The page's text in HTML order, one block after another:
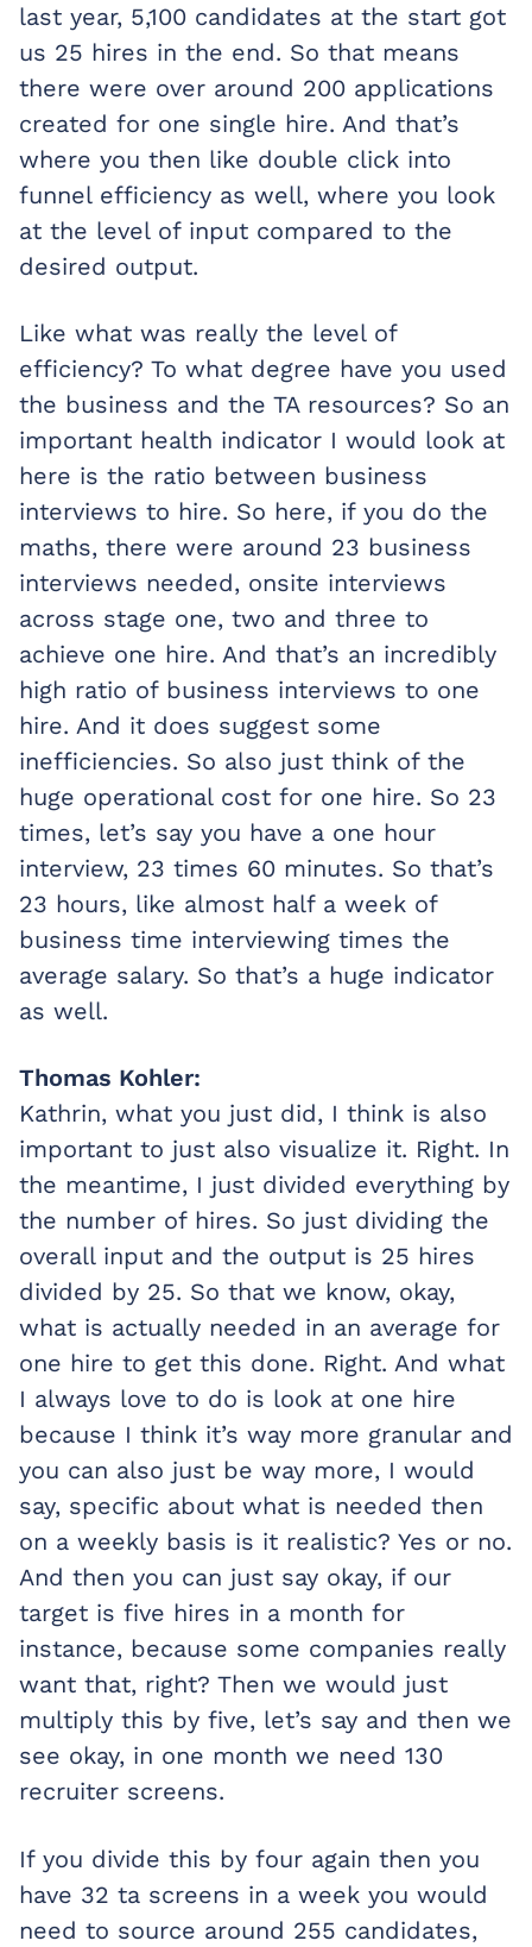
last year, 5,100 candidates at the start got
us 25 hires in the end. So that means
there were over around 200 applications
created for one single hire. And that’s
where you then like double click into
funnel efficiency as well, where you look
at the level of input compared to the
desired output.
Like what was really the level of
efficiency? To what degree have you used
the business and the TA resources? So an
important health indicator I would look at
here is the ratio between business
interviews to hire. So here, if you do the
maths, there were around 23 business
interviews needed, onsite interviews
across stage one, two and three to
achieve one hire. And that’s an incredibly
high ratio of business interviews to one
hire. And it does suggest some
inefficiencies. So also just think of the
huge operational cost for one hire. So 23
times, let’s say you have a one hour
interview, 23 times 60 minutes. So that’s
23 hours, like almost half a week of
business time interviewing times the
average salary. So that’s a huge indicator
as well.
Thomas Kohler:
Kathrin, what you just did, I think is also
important to just also visualize it. Right. In
the meantime, I just divided everything by
the number of hires. So just dividing the
overall input and the output is 25 hires
divided by 25. So that we know, okay,
what is actually needed in an average for
one hire to get this done. Right. And what
I always love to do is look at one hire
because I think it’s way more granular and
you can also just be way more, I would
say, specific about what is needed then
on a weekly basis is it realistic? Yes or no.
And then you can just say okay, if our
target is five hires in a month for
instance, because some companies really
want that, right? Then we would just
multiply this by five, let’s say and then we
see okay, in one month we need 130
recruiter screens.
If you divide this by four again then you
have 32 ta screens in a week you would
need to source around 255 candidates,